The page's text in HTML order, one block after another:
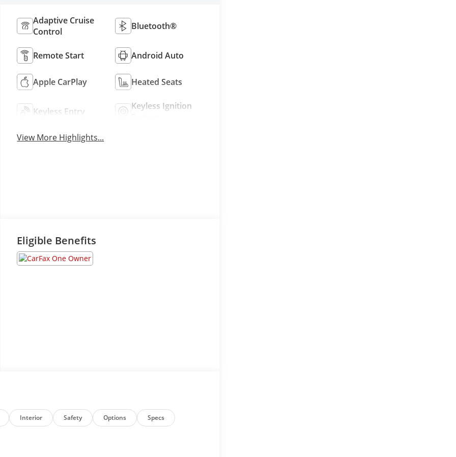
Adaptive Cruise
Control
Bluetooth®
Remote Start Android Auto
Apple CarPlay Heated Seats
Keyless Entry
Keyless Ignition
View More Highlights...
Eligible Benefits
Interior Safety Options Specs